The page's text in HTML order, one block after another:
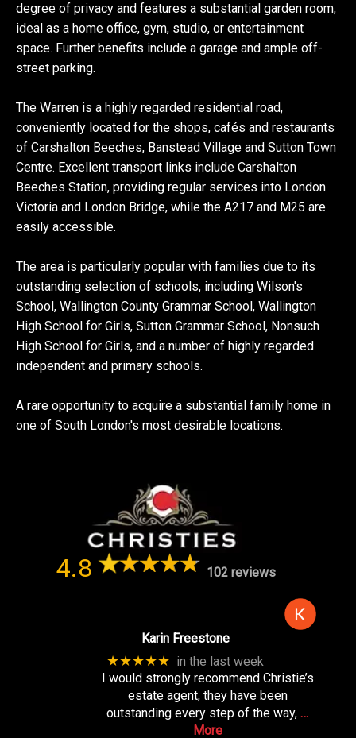
degree of privacy and features a substantial garden room,
ideal as a home office, gym, studio, or entertainment
space. Further benefits include a garage and ample off-
street parking.
The Warren is a highly regarded residential road,
conveniently located for the shops, cafés and restaurants
of Carshalton Beeches, Banstead Village and Sutton Town
Centre. Excellent transport links include Carshalton
Beeches Station, providing regular services into London
Victoria and London Bridge, while the A217 and M25 are
easily accessible.
The area is particularly popular with families due to its
outstanding selection of schools, including Wilson's
School, Wallington County Grammar School, Wallington
High School for Girls, Sutton Grammar School, Nonsuch
High School for Girls, and a number of highly regarded
independent and primary schools.
A rare opportunity to acquire a substantial family home in
one of South London's most desirable locations.
4.8 102 reviews
Karin Freestone
★★★★★ in the last week
I would strongly recommend Christie’s
estate agent, they have been
outstanding every step of the way, …
More